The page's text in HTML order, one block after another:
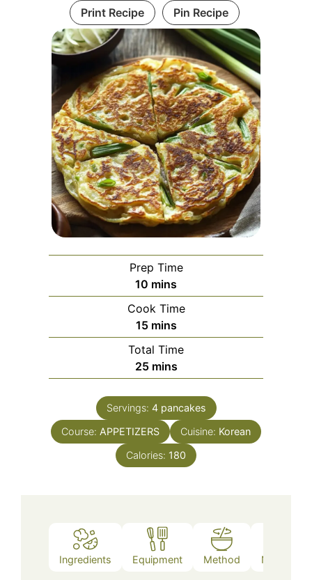
Print Recipe Pin Recipe
Prep Time
10 minutes
mins
Cook Time
15minutes
mins
Total Time
25minutes
mins
Servings: 4 pancakes
Course: APPETIZERS Cuisine: Korean
Calories: 180
Ingredients Equipment Method Nutrition